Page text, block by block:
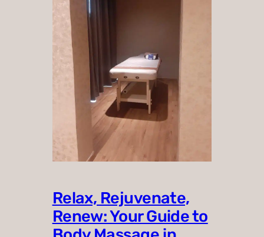
Relax, Rejuvenate,
Renew: Your Guide to